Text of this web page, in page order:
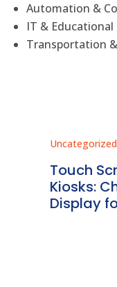
Automation &
IT &
Transportation
Uncategorized
Touch
Kiosks:
Display